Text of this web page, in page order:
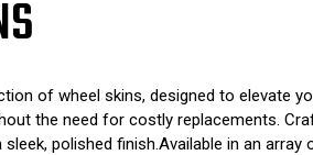
of wheel skins, designed to elevate
the need for costly replacements.
polished finish.Available in an